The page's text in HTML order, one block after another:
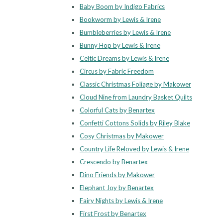
Baby Boom by Indigo Fabrics
Bookworm by Lewis & Irene
Bumbleberries by Lewis & Irene
Bunny Hop by Lewis & Irene
Celtic Dreams by Lewis & Irene
Circus by Fabric Freedom
Classic Christmas Foliage by Makower
Cloud Nine from Laundry Basket Quilts
Colorful Cats by Benartex
Confetti Cottons Solids by Riley Blake
Cosy Christmas by Makower
Country Life Reloved by Lewis & Irene
Crescendo by Benartex
Dino Friends by Makower
Elephant Joy by Benartex
Fairy Nights by Lewis & Irene
First Frost by Benartex